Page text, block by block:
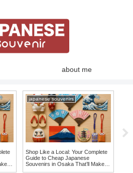
about me
japanese souvenirs
Shop Like a Local: Your Complete
Guide to Cheap Japanese
Souvenirs in Osaka That’ll Make